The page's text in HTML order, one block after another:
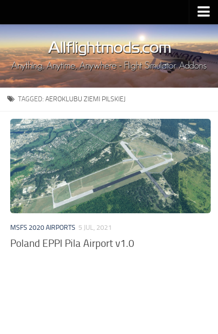
Upload Mod
Installing MSFS 2020 Mods
MSFS 2020 FAQ
Download MSFS 2020
MSFS 2020 System Requirements
MSFS 2020 Multiplayer
MSFS 2020 VR
MSFS 2020 Price
MSFS 2020 Release Date
Contacts
TAGGED: AEROKLUBU ZIEMI PILSKIEJ
MSFS 2020 AIRPORTS 5 JUL, 2021
Poland EPPI Pila Airport v1.0